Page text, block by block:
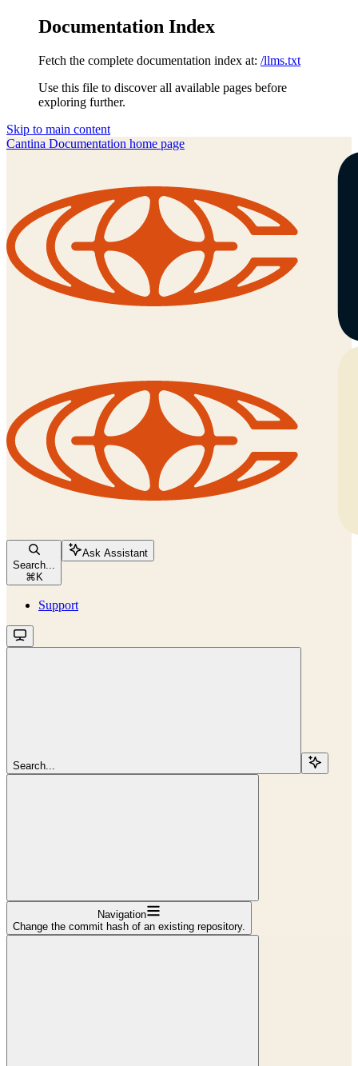
Documentation Index
Fetch the complete documentation index at: /llms.txt
Use this file to discover all available pages before
exploring further.
Skip to main content
Cantina Documentation home page
Search...
⌘ K
Ask Assistant
Support
Search...
Navigation
Change the commit hash of an existing repository.